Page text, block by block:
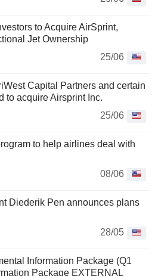
to Acquire AirSprint,
Jet Ownership
25/06
Capital Partners and certain
to acquire Airsprint Inc.
25/06
to help airlines deal with
08/06
Diederik Pen announces plans
28/05
Information Package (Q1
Package EXTERNAL